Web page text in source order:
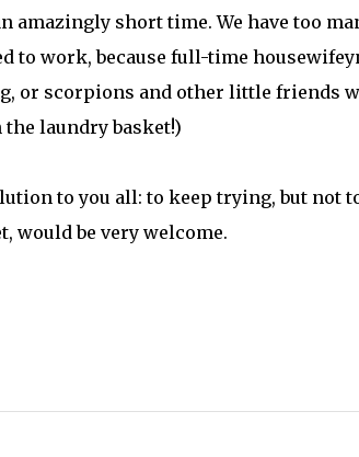
amazingly short time. We have too
to work, because full-time
or scorpions and other little friends
laundry basket!)
to you all: to keep trying, but not
would be very welcome.